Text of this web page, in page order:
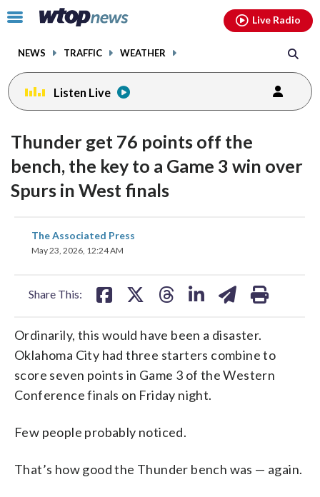
Click
toggle
menu.
NEWS TRAFFIC WEATHER
Live Radio
Listen Live
Thunder get 76 points off the
bench, the key to a Game 3 win over
Spurs in West finals
The Associated Press
May 23, 2026, 12:24 AM
Share This:
share
on
Ordinarily, this would have been a disaster.
Oklahoma City had three starters combine to
score seven points in Game 3 of the Western
Conference finals on Friday night.
Few people probably noticed.
That’s how good the Thunder bench was — again.
facebookinstagram youtubethreads